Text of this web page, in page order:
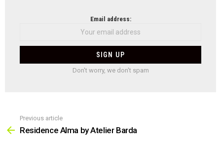
Email address:
Don't worry, we don't spam
more
Previous article
Residence Alma by Atelier Barda